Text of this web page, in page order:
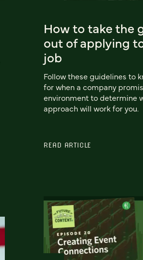
How to take the
out of applying
job
Follow these guidelines to
for when a company
environment to determine
approach will work for you.
READ ARTICLE